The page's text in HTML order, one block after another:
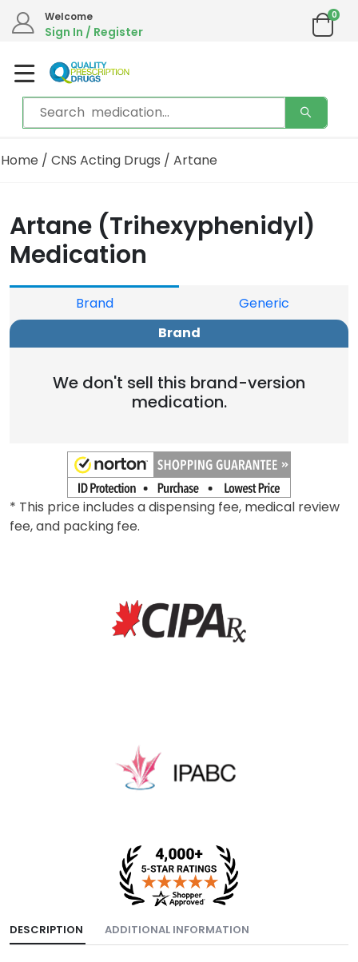
We are in the process of moving our phone system if you experience any issues please
Email address:
Welcome
Sign In / Register
0
CNS Acting Drugs
Artane (Trihexyphenidyl)
Medication
Brand
Generic
Brand
medication.